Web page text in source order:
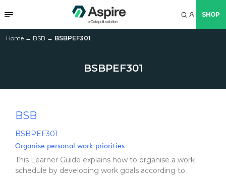
SHOP
Home → BSB → BSBPEF301
BSBPEF301
BSB
BSBPEF301
Organise personal work priorities
This Learner Guide explains how to organise a work
schedule by developing work goals according to